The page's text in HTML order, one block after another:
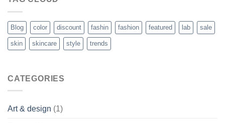
Blog color discount fashin fashion featured lab sale
skin skincare style trends
CATEGORIES
Art & design (1)